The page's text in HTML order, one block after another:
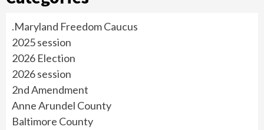
.Maryland Freedom Caucus
2025 session
2026 Election
2026 session
2nd Amendment
Anne Arundel County
Baltimore County